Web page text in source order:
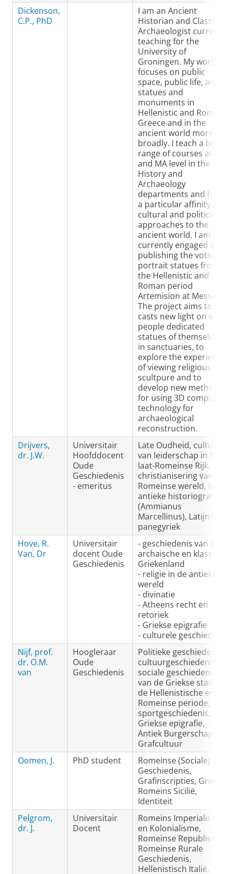
Dickenson,
C.P., PhD
I am an Ancient
Historian and Classical
Archaeologist currently
teaching for the
University of
Groningen. My work
focuses on public
space, public life, and
statues and
monuments in
Hellenistic and Roman
Greece and in the
ancient world more
broadly. I teach a
range of courses at BA
and MA level in the
History and
Archaeology
departments and have
a particular affinity
cultural and political
approaches to the
ancient world. I am
currently engaged in
publishing the votive
portrait statues from
the Hellenistic and
Roman period
Artemision at Messene.
The project aims to
casts new light on why
people dedicated
statues of themselves
in sanctuaries, to
explore the experience
of viewing religious
scultpure and to
develop new methods
for using 3D computer
technology for
archaeological
reconstruction.
Drijvers,
dr. J.W.
Universitair
Hoofddocent
Oude
Geschiedenis
- emeritus
Late Oudheid, cultuur
van leiderschap in het
laat-Romeinse Rijk,
christianisering van de
Romeinse wereld, laat-
antieke historiografie
(Ammianus
Marcellinus), Latijnse
panegyriek
Hove, R.
Van, Dr
Universitair
docent Oude
Geschiedenis
- geschiedenis van het
archaische en klassieke
Griekenland
- religie in de antieke
wereld
- divinatie
- Atheens recht en
retoriek
- Griekse epigrafie
- culturele geschiedenis
Nijf, prof.
dr. O.M.
van
Hoogleraar
Oude
Geschiedenis
Politieke geschiedenis,
cultuurgeschiedenis en
sociale geschiedenis
van de Griekse stad in
de Hellenistische en
Romeinse periode;
sportgeschiedenis;
Griekse epigrafie,
Antiek Burgerschap,
Grafcultuur
Oomen, J.
PhD student
Romeinse (Sociale)
Geschiedenis,
Grafinscripties, Grieks-
Romeins Sicilië,
Identiteit
Pelgrom,
dr. J.
Universitair
Docent
Romeins Imperialisme
en Kolonialisme,
Romeinse Republiek,
Romeinse Rurale
Geschiedenis,
Hellenistisch Italië,